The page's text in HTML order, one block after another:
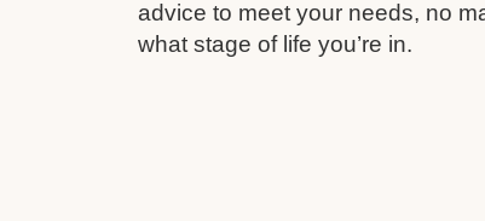
advice to meet your needs, no
what stage of life you’re in.